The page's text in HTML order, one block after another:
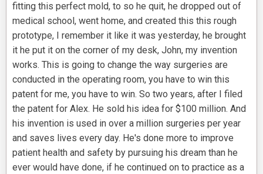
fitting this perfect mold, to so he quit, he dropped out of
medical school, went home, and created this this rough
prototype, I remember it like it was yesterday, he brought
it he put it on the corner of my desk, John, my invention
works. This is going to change the way surgeries are
conducted in the operating room, you have to win this
patent for me, you have to win. So two years, after I filed
the patent for Alex. He sold his idea for $100 million. And
his invention is used in over a million surgeries per year
and saves lives every day. He's done more to improve
patient health and safety by pursuing his dream than he
ever would have done, if he continued on to practice as a